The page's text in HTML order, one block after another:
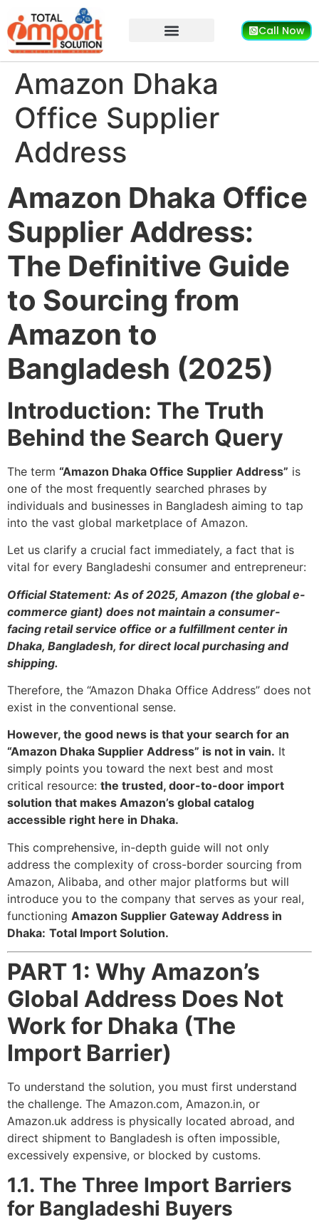
Call Now
Amazon Dhaka
Office Supplier
Address
Amazon Dhaka Office
Supplier Address:
The Definitive Guide
to Sourcing from
Amazon to
Bangladesh (2025)
Introduction: The Truth
Behind the Search Query
The term “Amazon Dhaka Office Supplier Address” is
one of the most frequently searched phrases by
individuals and businesses in Bangladesh aiming to tap
into the vast global marketplace of Amazon.
Let us clarify a crucial fact immediately, a fact that is
vital for every Bangladeshi consumer and entrepreneur:
Official Statement: As of 2025, Amazon (the global e-
commerce giant) does not maintain a consumer-
facing retail service office or a fulfillment center in
Dhaka, Bangladesh, for direct local purchasing and
shipping.
Therefore, the “Amazon Dhaka Office Address” does not
exist in the conventional sense.
However, the good news is that your search for an
“Amazon Dhaka Supplier Address” is not in vain. It
simply points you toward the next best and most
critical resource: the trusted, door-to-door import
solution that makes Amazon’s global catalog
accessible right here in Dhaka.
This comprehensive, in-depth guide will not only
address the complexity of cross-border sourcing from
Amazon, Alibaba, and other major platforms but will
introduce you to the company that serves as your real,
functioning Amazon Supplier Gateway Address in
Dhaka: Total Import Solution.
PART 1: Why Amazon’s
Global Address Does Not
Work for Dhaka (The
Import Barrier)
To understand the solution, you must first understand
the challenge. The Amazon.com, Amazon.in, or
Amazon.uk address is physically located abroad, and
direct shipment to Bangladesh is often impossible,
excessively expensive, or blocked by customs.
1.1. The Three Import Barriers
for Bangladeshi Buyers